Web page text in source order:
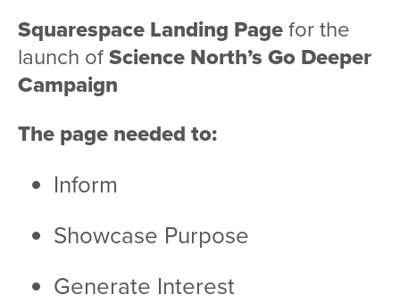
Squarespace Landing Pagefor the
launch ofScience North’s Go Deeper
Campaign
The page needed to:
Inform
Showcase Purpose
Generate Interest